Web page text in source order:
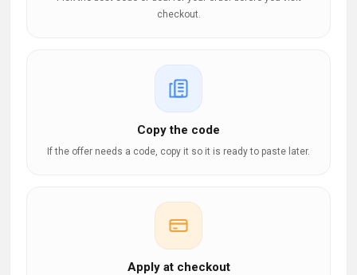
checkout.
Copy the code
If the offer needs a code, copy it so it is ready to paste later.
Apply at checkout